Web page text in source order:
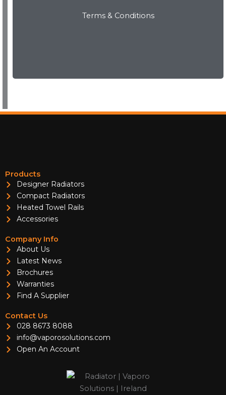
Terms & Conditions
View Now
Products
Designer Radiators
Compact Radiators
Heated Towel Rails
Accessories
Company Info
About Us
Latest News
Brochures
Warranties
Find A Supplier
Contact Us
028 8673 8088
info@vaporosolutions.com
Open An Account